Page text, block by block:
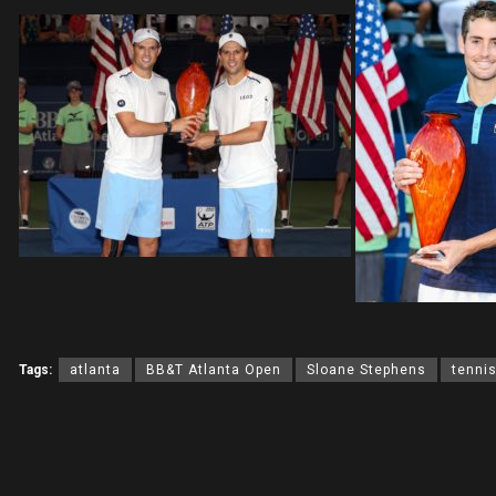
Tags: atlanta BB&T Atlanta Open Sloane Stephens tennis